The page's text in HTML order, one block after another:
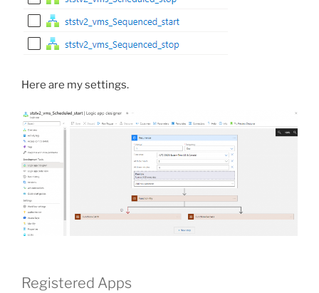
Here are my settings.
Registered Apps